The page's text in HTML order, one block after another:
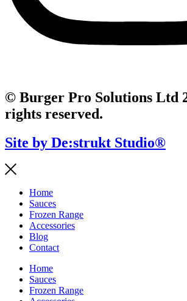
© Burger Pro Solutions Ltd
rights reserved.
Site by De:strukt Studio®
Home
Sauces
Frozen Range
Accessories
Blog
Contact
Home
Sauces
Frozen Range